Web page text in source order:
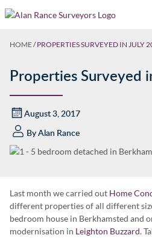
HOME/PROPERTIES SURVEYED IN JULY
Properties Surveyed
August 3, 2017
ByAlan Rance
Last month we carried out Home
different properties of all different
bedroom house in Berkhamsted and
modernisation in Leighton Buzzard.